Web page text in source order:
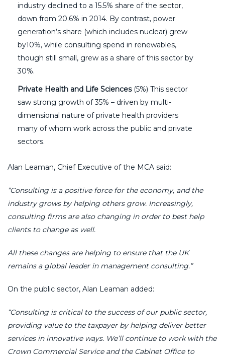
industry declined to a 15.5% share of the sector,
down from 20.6% in 2014. By contrast, power
generation’s share (which includes nuclear) grew
by10%, while consulting spend in renewables,
though still small, grew as a share of this sector by
30%.
Private Health and Life Sciences(5%) This sector
saw strong growth of 35% – driven by multi-
dimensional nature of private health providers
many of whom work across the public and private
sectors.
Alan Leaman, Chief Executive of the MCA said:
“Consulting is a positive force for the economy, and the
industry grows by helping others grow. Increasingly,
consulting firms are also changing in order to best help
clients to change as well.
All these changes are helping to ensure that the UK
remains a global leader in management consulting.”
On the public sector, Alan Leaman added:
“Consulting is critical to the success of our public sector,
providing value to the taxpayer by helping deliver better
services in innovative ways. We’ll continue to work with the
Crown Commercial Service and the Cabinet Office to